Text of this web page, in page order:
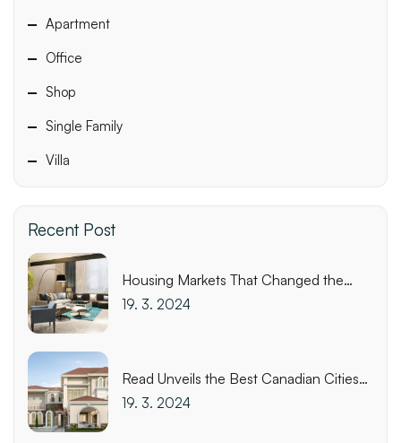
Apartment
Office
Shop
Single Family
Villa
Recent Post
Housing Markets That Changed the
Most This Week
19. 3. 2024
Read Unveils the Best Canadian Cities
for Biking
19. 3. 2024